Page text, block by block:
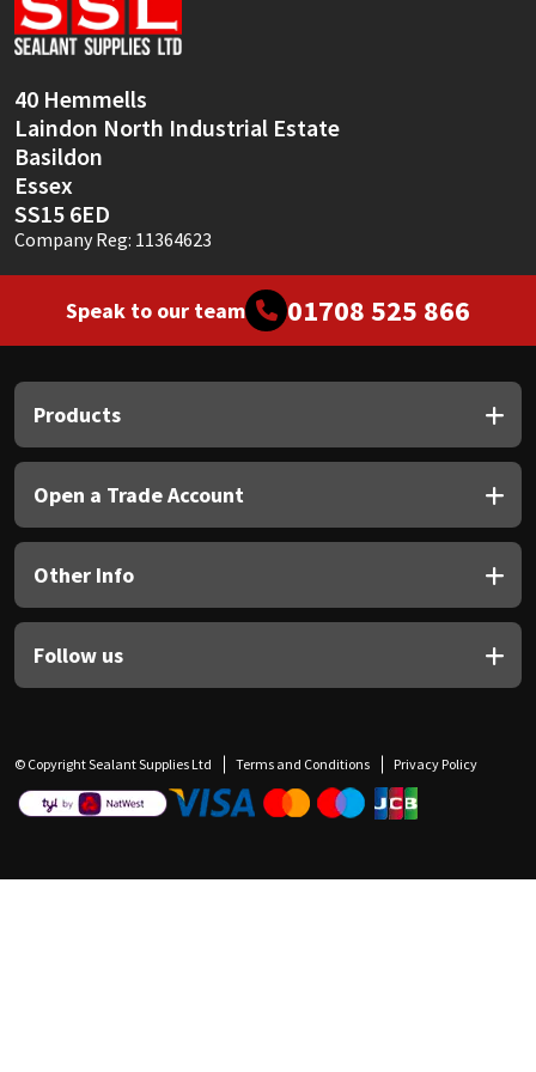
40 Hemmells
Laindon North Industrial Estate
Basildon
Essex
SS15 6ED
Company Reg: 11364623
Speak to our team 01708 525 866
Products
Open a Trade Account
Other Info
Follow us
© Copyright Sealant Supplies Ltd Terms and Conditions Privacy Policy
Sika
Thompsons